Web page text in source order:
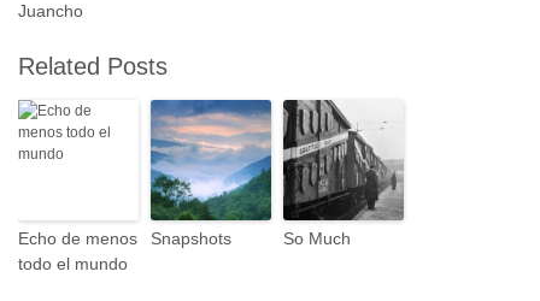
Juancho
Related Posts
Echo de menos
todo el mundo
Snapshots So Much